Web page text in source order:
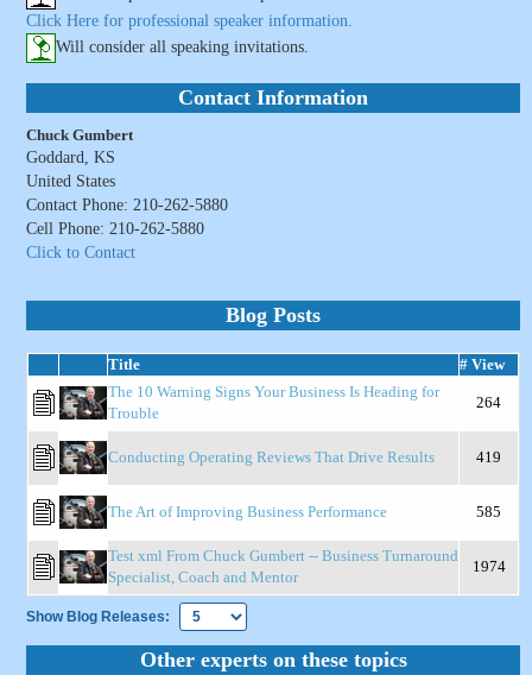
Click Here for professional speaker information.
Will consider all speaking invitations.
Contact Information
Chuck Gumbert
Goddard, KS
United States
Contact Phone: 210-262-5880
Cell Phone: 210-262-5880
Click to Contact
Blog Posts
Title
# View
The 10 Warning Signs Your Business Is Heading for
Trouble
264
Conducting Operating Reviews That Drive Results 419
The Art of Improving Business Performance 585
Test xml From Chuck Gumbert -- Business Turnaround
Specialist, Coach and Mentor
1974
Show Blog Releases:
Other experts on these topics